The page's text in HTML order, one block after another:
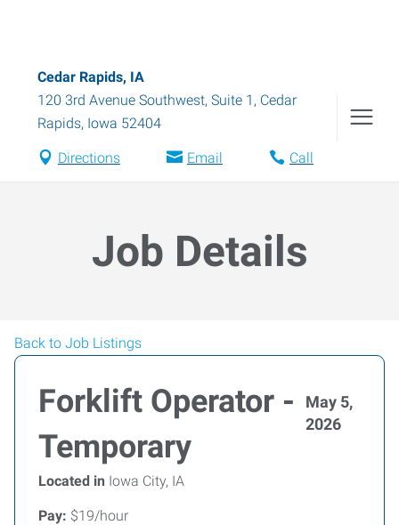
Cedar Rapids, IA
120 3rd Avenue Southwest, Suite 1 , Cedar
Rapids, Iowa 52404
Directions Email Call
Job Details
Back to Job Listings
Forklift Operator -
Temporary
May 5,
2026
Located in Iowa City, IA
Pay: $19/hour